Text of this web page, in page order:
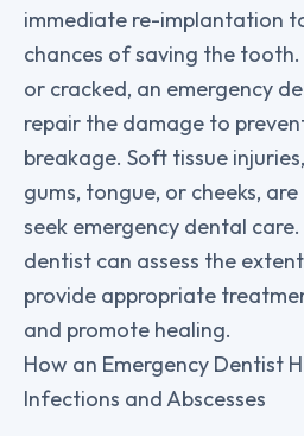
immediate re-implantation
chances of saving the
or cracked, an emergency
repair the damage to
breakage. Soft tissue
gums, tongue, or cheeks,
seek emergency dental
dentist can assess the
provide appropriate
and promote healing.
How an Emergency Dentist
Infections and Abscesses